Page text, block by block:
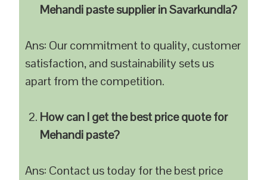
Mehandi paste supplier in Savarkundla?
Ans: Our commitment to quality, customer
satisfaction, and sustainability sets us
apart from the competition.
How can I get the best price quote for
Mehandi paste?
Ans: Contact us today for the best price